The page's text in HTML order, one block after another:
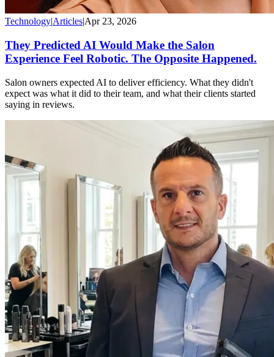
TechnologyArticlesApr 23, 2026
They Predicted AI Would Make the Salon
Experience Feel Robotic. The Opposite Happened.
Salon owners expected AI to deliver efficiency. What they didn't
expect was what it did to their team, and what their clients started
saying in reviews.